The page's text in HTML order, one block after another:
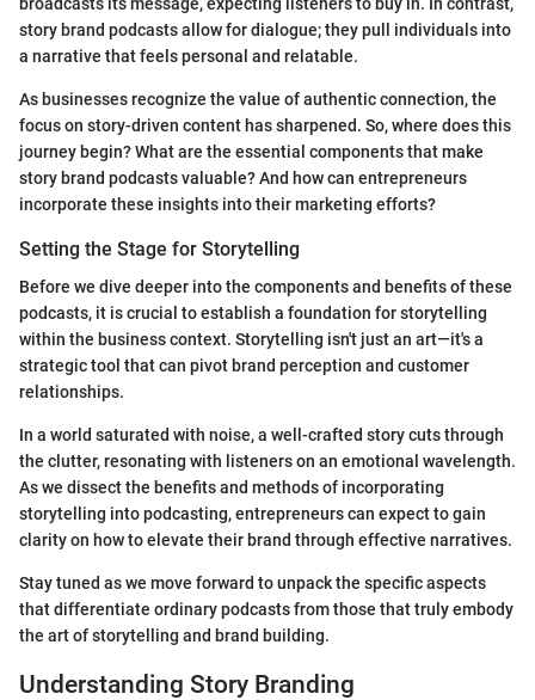
story brand podcasts allow for dialogue; they pull individuals into
a narrative that feels personal and relatable.
As businesses recognize the value of authentic connection, the
focus on story-driven content has sharpened. So, where does this
journey begin? What are the essential components that make
story brand podcasts valuable? And how can entrepreneurs
incorporate these insights into their marketing efforts?
Setting the Stage for Storytelling
Before we dive deeper into the components and benefits of these
podcasts, it is crucial to establish a foundation for storytelling
within the business context. Storytelling isn't just an art—it's a
strategic tool that can pivot brand perception and customer
relationships.
In a world saturated with noise, a well-crafted story cuts through
the clutter, resonating with listeners on an emotional wavelength.
As we dissect the benefits and methods of incorporating
storytelling into podcasting, entrepreneurs can expect to gain
clarity on how to elevate their brand through effective narratives.
Stay tuned as we move forward to unpack the specific aspects
that differentiate ordinary podcasts from those that truly embody
the art of storytelling and brand building.
Understanding Story Branding